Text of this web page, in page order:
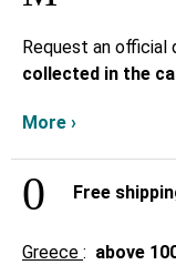
Request an
collected in the
More ›
Free
Greece : above